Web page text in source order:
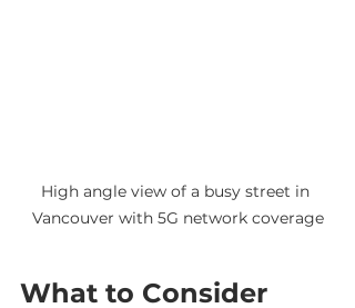
High angle view of a busy street in
Vancouver with 5G network coverage
What to Consider